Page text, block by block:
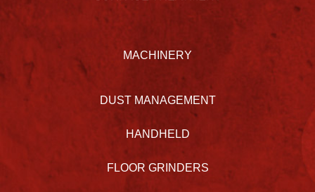
MACHINERY
DUST MANAGEMENT
HANDHELD
FLOOR GRINDERS